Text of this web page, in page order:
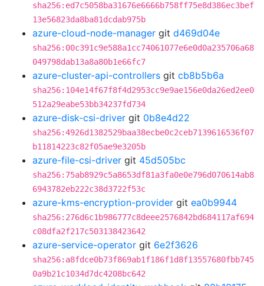
sha256:ed7c5058ba31676e6666b758ff75e8d386ec3bef
13e56823da8ba81dcdab975b
azure-cloud-node-manager git d469d04e
sha256:00c391c9e588a1cc74061077e6e0d0a235706a68
049798dab13a8a80b1e66fc7
azure-cluster-api-controllers git cb8b5b6a
sha256:104e14f67f8f4d2953cc9e9ae156e0da26ed2ee0
512a29eabe53bb34237fd734
azure-disk-csi-driver git 0b8e4d22
sha256:4926d1382529baa38ecbe0c2ceb7139616536f07
b11814223c82f05ae9e3205b
azure-file-csi-driver git 45d505bc
sha256:75ab8929c5a8653df81a3fa0e0e796d070614ab8
6943782eb222c38d3722f53c
azure-kms-encryption-provider git ea0b9944
sha256:276d6c1b986777c8deee2576842bd684117af694
c08dfa2f217c503138423642
azure-service-operator git 6e2f3626
sha256:a8fdce0b73f869ab1f186f1d8f13557680fbb745
0a9b21c1034d7dc4208bc642